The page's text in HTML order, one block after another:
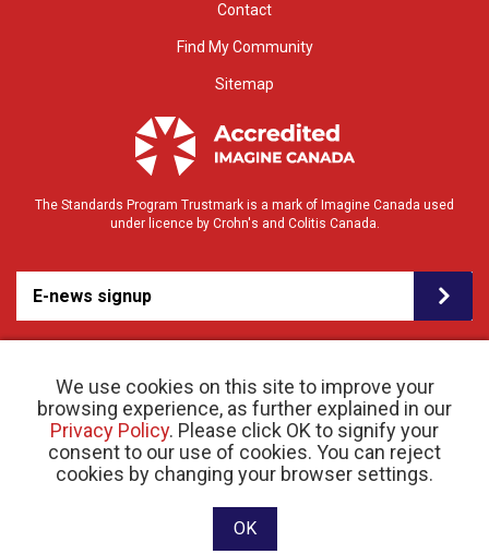
We use cookies on this site to improve your
browsing experience, as further explained in our
Privacy Policy. Please click OK to signify your
consent to our use of cookies. You can reject
cookies by changing your browser settings.
OK
Contact
Find My Community
Sitemap
The Standards Program Trustmark is a mark of Imagine Canada used
under licence by Crohn's and Colitis Canada.
E-news signup
© 2026 Crohn’s and Colitis Canada |Privacy Policy| Registered Charity # 11883 1486
RR 0001
Website designed and developed by raisin